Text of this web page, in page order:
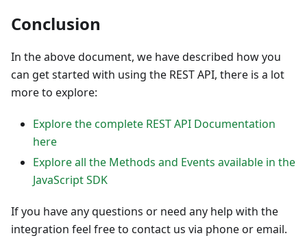
Conclusion
In the above document, we have described how you
can get started with using the REST API, there is a lot
more to explore:
Explore the complete REST API Documentation
here
Explore all the Methods and Events available in the
JavaScript SDK
If you have any questions or need any help with the
integration feel free to contact us via phone or email.